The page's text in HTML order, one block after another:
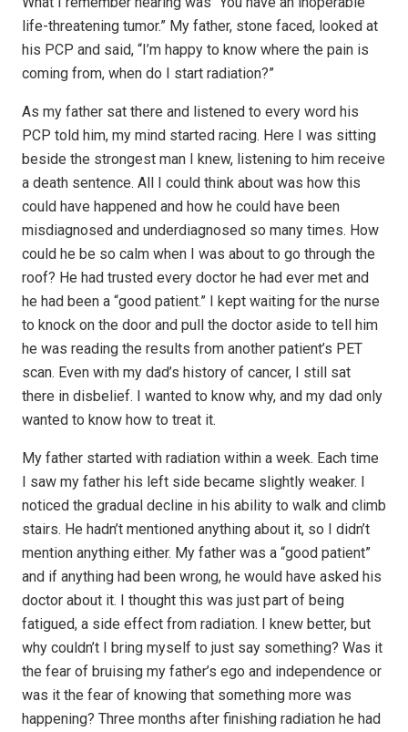
life-threatening tumor.” My father, stone faced, looked at
his PCP and said, “I’m happy to know where the pain is
coming from, when do I start radiation?”
As my father sat there and listened to every word his
PCP told him, my mind started racing. Here I was sitting
beside the strongest man I knew, listening to him receive
a death sentence. All I could think about was how this
could have happened and how he could have been
misdiagnosed and underdiagnosed so many times. How
could he be so calm when I was about to go through the
roof? He had trusted every doctor he had ever met and
he had been a “good patient.” I kept waiting for the nurse
to knock on the door and pull the doctor aside to tell him
he was reading the results from another patient’s PET
scan. Even with my dad’s history of cancer, I still sat
there in disbelief. I wanted to know why, and my dad only
wanted to know how to treat it.
My father started with radiation within a week. Each time
I saw my father his left side became slightly weaker. I
noticed the gradual decline in his ability to walk and climb
stairs. He hadn’t mentioned anything about it, so I didn’t
mention anything either. My father was a “good patient”
and if anything had been wrong, he would have asked his
doctor about it. I thought this was just part of being
fatigued, a side effect from radiation. I knew better, but
why couldn’t I bring myself to just say something? Was it
the fear of bruising my father’s ego and independence or
was it the fear of knowing that something more was
happening? Three months after finishing radiation he had